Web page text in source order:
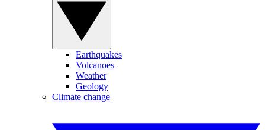
Earthquakes
Volcanoes
Weather
Geology
Climate change